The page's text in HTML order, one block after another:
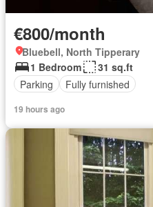
€800/month
Bluebell, North Tipperary
1 Bedroom
31 sq.ft
Parking
Fully furnished
19 hours ago